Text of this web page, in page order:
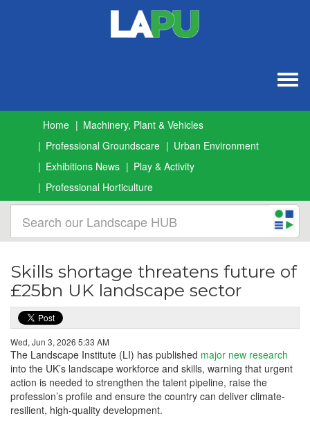
Home
Machinery, Plant & Vehicles
Professional Groundscare
Urban Environment
Exhibitions News
Play & Activity
Professional Horticulture
Skills shortage threatens future of
£25bn UK landscape sector
Wed, Jun 3, 2026 5:33 AM
The Landscape Institute (LI) has published major new research
into the UK’s landscape workforce and skills, warning that urgent
action is needed to strengthen the talent pipeline, raise the
profession’s profile and ensure the country can deliver climate-
resilient, high-quality development.